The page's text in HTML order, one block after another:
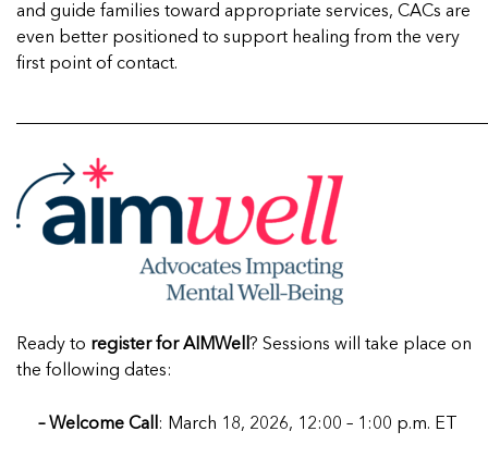
and guide families toward appropriate services, CACs are
even better positioned to support healing from the very
first point of contact.
Ready to register for AIMWell ? Sessions will take place on
the following dates:
– Welcome Call : March 18, 2026, 12:00 – 1:00 p.m. ET